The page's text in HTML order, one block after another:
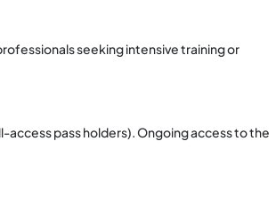
seeking intensive training or
pass holders). Ongoing access to the